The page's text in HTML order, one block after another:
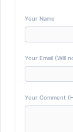
Your Name
Your Email (Will
Your Comment